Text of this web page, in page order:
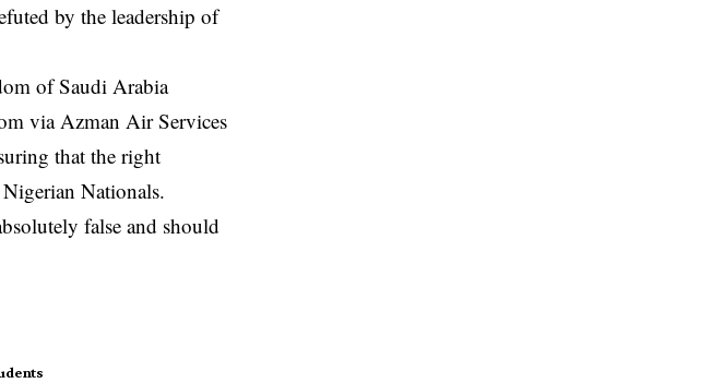
by the leadership of
of Saudi Arabia
via Azman Air Services
that the right
Nationals.
false and should